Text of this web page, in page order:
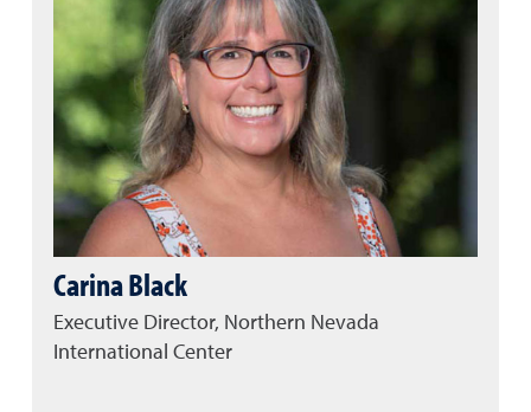
Carina Black
Executive Director, Northern Nevada
International Center